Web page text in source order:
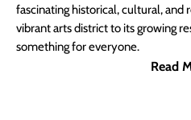
fascinating historical, cultural, and
vibrant arts district to its growing
something for everyone.
Read